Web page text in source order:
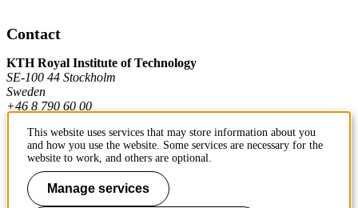
Contact
KTH Royal Institute of Technology
SE-100 44 Stockholm
Sweden
+46 8 790 60 00
Contact KTH
Work at KTH
This website uses services that may store information about you
and how you use the website. Some services are necessary for the
website to work, and others are optional.
Manage services